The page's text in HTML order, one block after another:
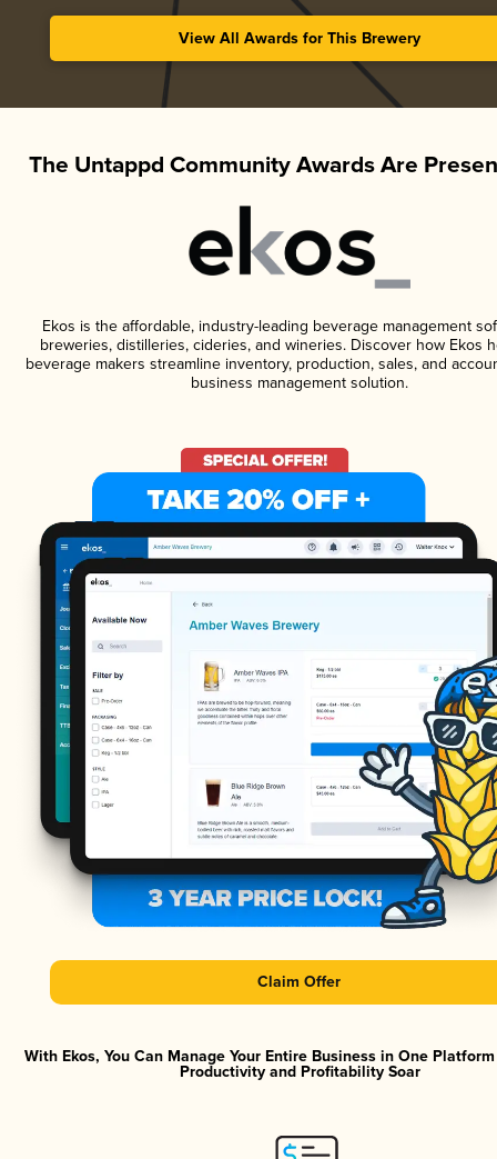
View All Awards for This Brewery
The Untappd Community Awards Are
Ekos is the affordable, industry-leading beverage management
breweries, distilleries, cideries, and wineries. Discover how Ekos
beverage makers streamline inventory, production, sales, and
business management solution.
Claim Offer
With Ekos, You Can Manage Your Entire Business in One
Productivity and Profitability Soar